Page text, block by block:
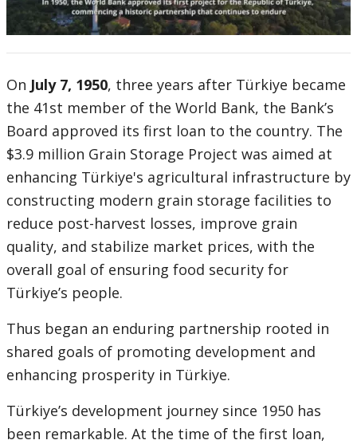
0:00 / 1:16
On July 7, 1950, three years after Türkiye became
the 41st member of the World Bank, the Bank’s
Board approved its first loan to the country. The
$3.9 million Grain Storage Project was aimed at
enhancing Türkiye's agricultural infrastructure by
constructing modern grain storage facilities to
reduce post-harvest losses, improve grain
quality, and stabilize market prices, with the
overall goal of ensuring food security for
Türkiye’s people.
Thus began an enduring partnership rooted in
shared goals of promoting development and
enhancing prosperity in Türkiye.
Türkiye’s development journey since 1950 has
been remarkable. At the time of the first loan,